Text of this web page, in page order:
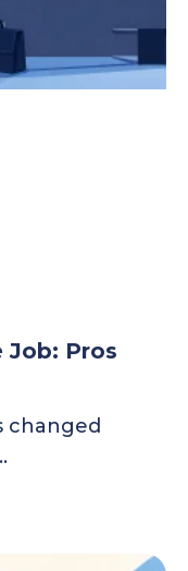
Job: Pros
changed